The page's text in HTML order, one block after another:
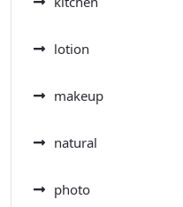
lotion
makeup
natural
photo